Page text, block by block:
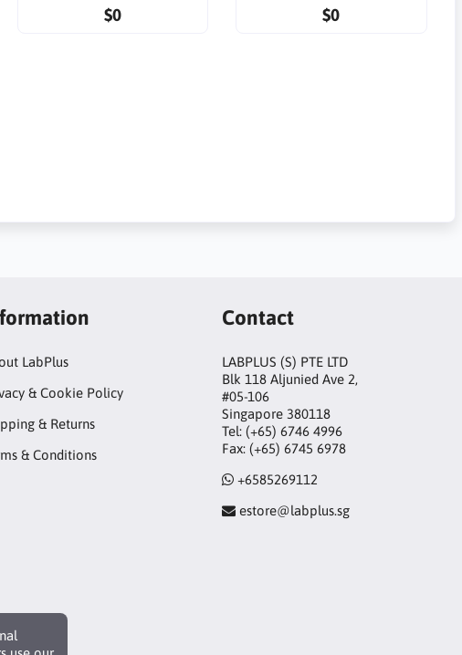
$0 $0
LabPlus
& Cookie Policy
& Returns
& Conditions
Contact
LABPLUS (S) PTE LTD
Blk 118 Aljunied Ave 2,
#05-106
Singapore 380118
Tel: (+65) 6746 4996
Fax: (+65) 6745 6978
+6585269112
estore@labplus.sg